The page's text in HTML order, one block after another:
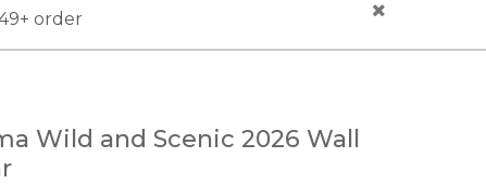
order
Wild and Scenic 2026 Wall